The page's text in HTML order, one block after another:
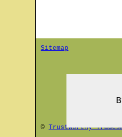
Sitemap
© Trustworthy